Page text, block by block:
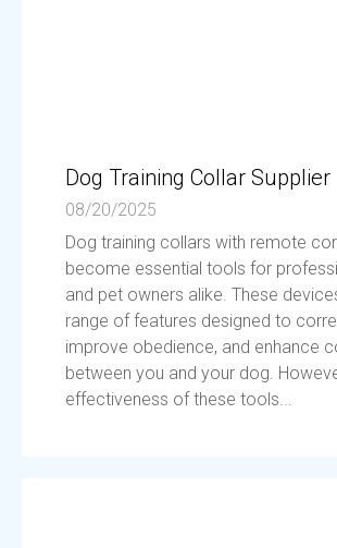
Dog Training Collar Supplier
08/20/2025
Dog training collars with remote
become essential tools for
and pet owners alike. These
range of features designed to
improve obedience, and enhance
between you and your dog.
effectiveness of these tools...